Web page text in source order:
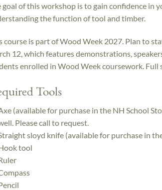
goal of this workshop is to gain confidence in
the function of tool and timber.
course is part of Wood Week 2027. Plan to
12, which features demonstrations,
enrolled in Wood Week coursework. Full
Tools
(available for purchase in the NH School
Please call to request.
sloyd knife (available for purchase in
tool